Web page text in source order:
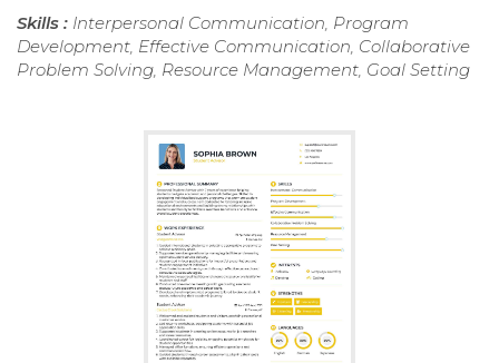
Skills : Interpersonal Communication, Program
Development, Effective Communication, Collaborative
Problem Solving, Resource Management, Goal Setting